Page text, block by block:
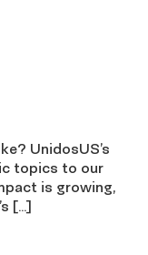
UnidosUS’s
topics to our
is growing,
[…]